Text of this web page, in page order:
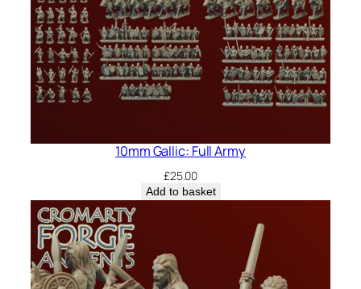
10mm Gallic: Full Army
£25.00
Add to basket